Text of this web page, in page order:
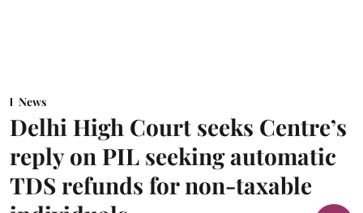
News
Delhi High Court seeks Centre’s
reply on PIL seeking automatic
TDS refunds for non-taxable